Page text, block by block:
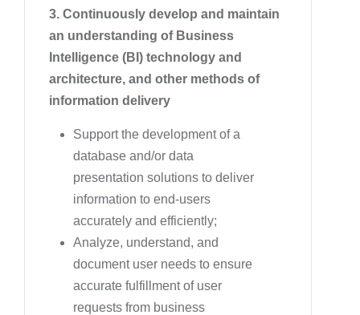
3. Continuously develop and maintain
an understanding of Business
Intelligence (BI) technology and
architecture, and other methods of
information delivery
Support the development of a
database and/or data
presentation solutions to deliver
information to end-users
accurately and efficiently;
Analyze, understand, and
document user needs to ensure
accurate fulfillment of user
requests from business